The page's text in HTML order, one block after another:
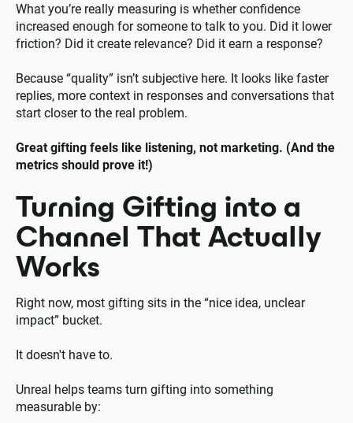
What you’re really measuring is whether confidence
increased enough for someone to talk to you. Did it lower
friction? Did it create relevance? Did it earn a response?
Because “quality” isn’t subjective here. It looks like faster
replies, more context in responses and conversations that
start closer to the real problem.
Great gifting feels like listening, not marketing. (And the
metrics should prove it!)
Turning Gifting into a
Channel That Actually
Works
Right now, most gifting sits in the “nice idea, unclear
impact” bucket.
It doesn't have to.
Unreal helps teams turn gifting into something
measurable by: